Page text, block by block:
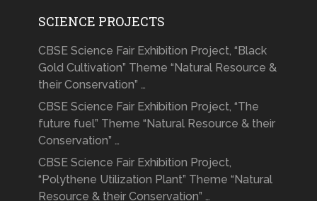
SCIENCE PROJECTS
CBSE Science Fair Exhibition Project, “Black
Gold Cultivation” Theme “Natural Resource &
their Conservation” …
CBSE Science Fair Exhibition Project, “The
future fuel” Theme “Natural Resource & their
Conservation” …
CBSE Science Fair Exhibition Project,
“Polythene Utilization Plant” Theme “Natural
Resource & their Conservation” …